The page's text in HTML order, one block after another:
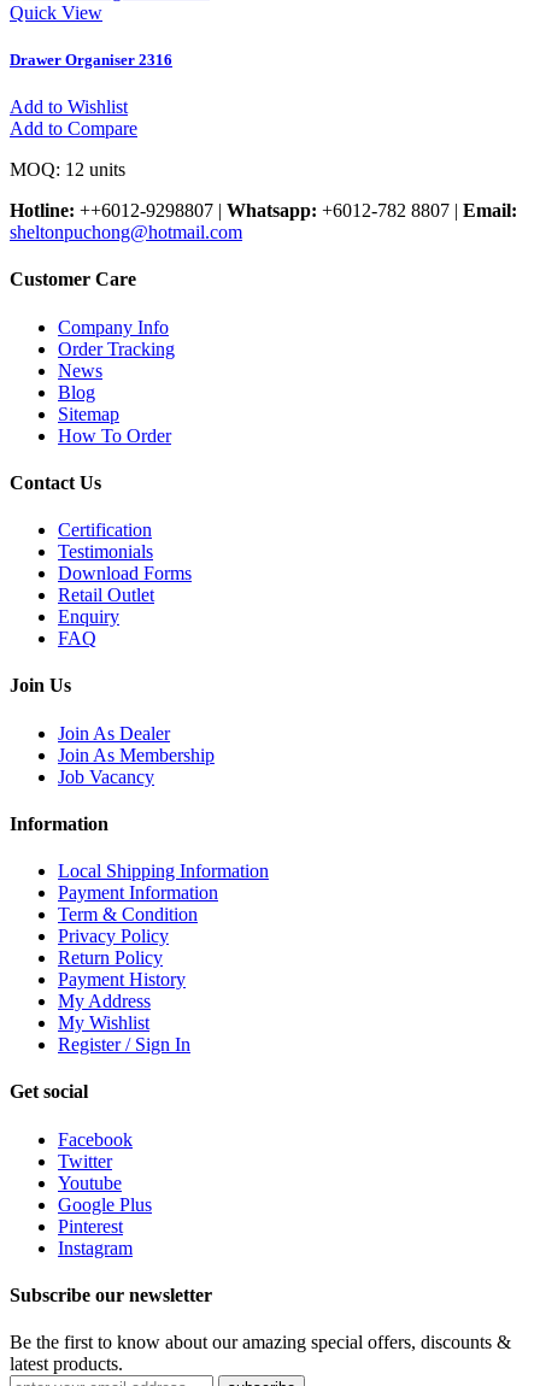
Quick View
Drawer Organiser 2316
Add to Wishlist
Add to Compare
MOQ: 12 units
Hotline: ++6012-9298807 | Whatsapp: +6012-782 8807 | Email:
sheltonpuchong@hotmail.com
Customer Care
Company Info
Order Tracking
News
Blog
Sitemap
How To Order
Contact Us
Certification
Testimonials
Download Forms
Retail Outlet
Enquiry
FAQ
Join Us
Join As Dealer
Join As Membership
Job Vacancy
Information
Local Shipping Information
Payment Information
Term & Condition
Privacy Policy
Return Policy
Payment History
My Address
My Wishlist
Register / Sign In
Get social
Facebook
Twitter
Youtube
Google Plus
Pinterest
Instagram
Subscribe our newsletter
Be the first to know about our amazing special offers, discounts &
latest products.